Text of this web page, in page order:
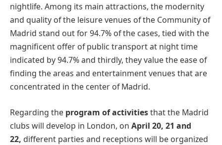
nightlife. Among its main attractions, the modernity
and quality of the leisure venues of the Community of
Madrid stand out for 94.7% of the cases, tied with the
magnificent offer of public transport at night time
indicated by 94.7% and thirdly, they value the ease of
finding the areas and entertainment venues that are
concentrated in the center of Madrid.
Regarding the program of activitiesthat the Madrid
clubs will develop in London, on April 20, 21 and
22, different parties and receptions will be organized